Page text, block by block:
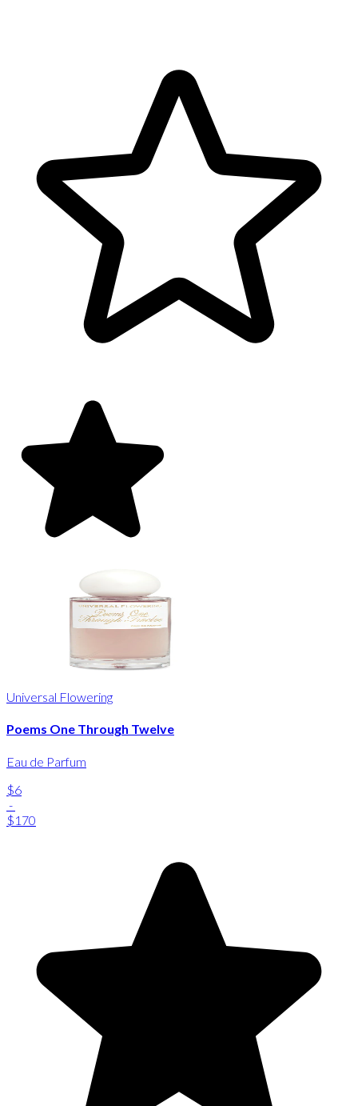
Universal Flowering
Poems One Through Twelve
Eau de Parfum
$6
-
$170